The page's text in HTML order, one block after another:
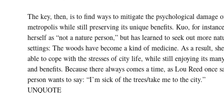
The key, then, is to find ways to mitigate the psychological damage
metropolis while still preserving its unique benefits. Kuo, for
herself as “not a nature person,” but has learned to seek out more
settings: The woods have become a kind of medicine. As a result,
able to cope with the stresses of city life, while still enjoying its
and benefits. Because there always comes a time, as Lou Reed once
person wants to say: “I’m sick of the trees/take me to the city.”
UNQUOTE